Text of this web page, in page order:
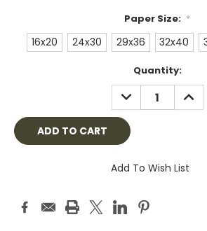
Paper Size: *
16x20 24x30 29x36 32x40
Quantity:
DECREASE
QUANTITY:
Add To Wish List